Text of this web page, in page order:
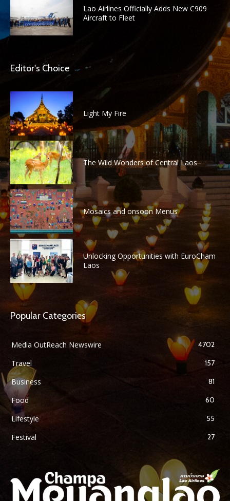
Lao Airlines Officially Adds New C909
Aircraft to Fleet
Editor's Choice
Light My Fire
The Wild Wonders of Central Laos
Mosaics and onsoon Menus
Unlocking Opportunities with EuroCham
Laos
Popular Categories
Media OutReach Newswire 4702
Travel 157
Business 81
Food 60
Lifestyle 55
Festival 27